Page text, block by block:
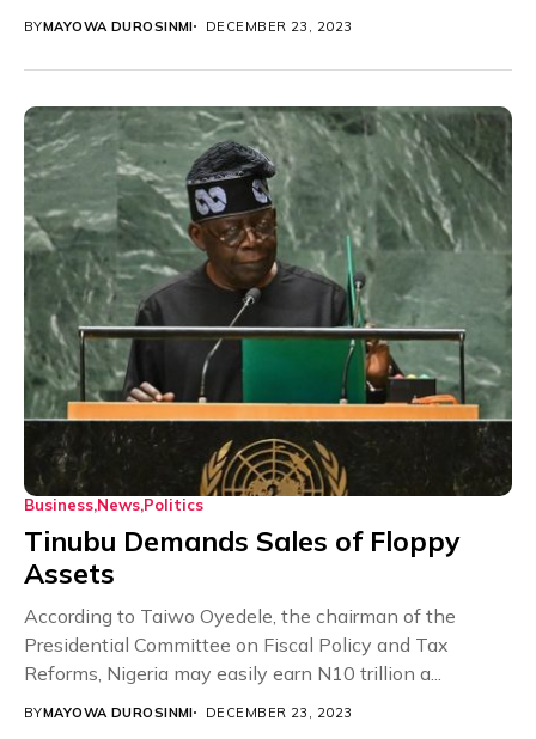
BYMAYOWA DUROSINMI DECEMBER 23, 2023
Business News Politics
Tinubu Demands Sales of Floppy
Assets
According to Taiwo Oyedele, the chairman of the
Presidential Committee on Fiscal Policy and Tax
Reforms, Nigeria may easily earn N10 trillion a...
BYMAYOWA DUROSINMI DECEMBER 23, 2023